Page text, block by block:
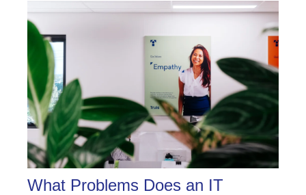
What Problems Does an IT